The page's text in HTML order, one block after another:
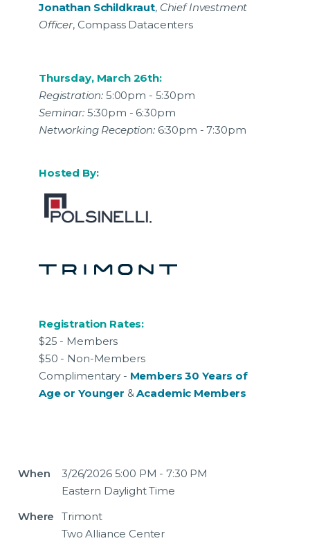
Jonathan Schildkraut, Chief Investment
Officer, Compass Datacenters
Thursday, March 26th:
Registration: 5:00pm - 5:30pm
Seminar: 5:30pm - 6:30pm
Networking Reception:6:30pm - 7:30pm
Hosted By:
Registration Rates:
$25 - Members
$50 - Non-Members
Complimentary - Members 30 Years of
Age or Younger &Academic Members
When
3/26/2026 5:00 PM - 7:30 PM
Eastern Daylight Time
Where
Trimont
Two Alliance Center